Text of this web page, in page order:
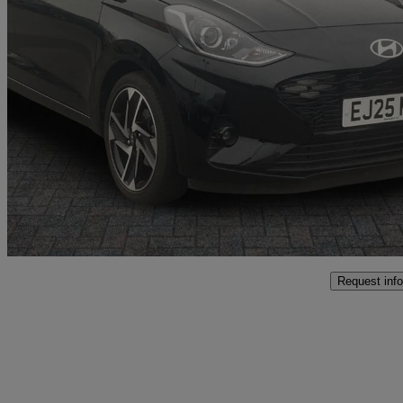
2025 Hyundai i10
1.0 [63] Premium 5dr Auto [nav]
£14,999
Approved used
Crewe
Request info